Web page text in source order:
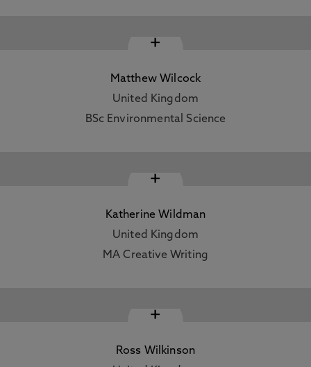
+
Matthew Wilcock
United Kingdom
BSc Environmental Science
+
Katherine Wildman
United Kingdom
MA Creative Writing
+
Ross Wilkinson